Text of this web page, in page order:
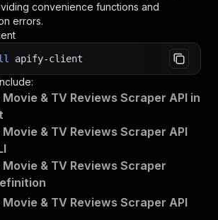
convenience functions and
errors.
apify-client
& TV Reviews Scraper API in
& TV Reviews Scraper API
& TV Reviews Scraper
& TV Reviews Scraper API